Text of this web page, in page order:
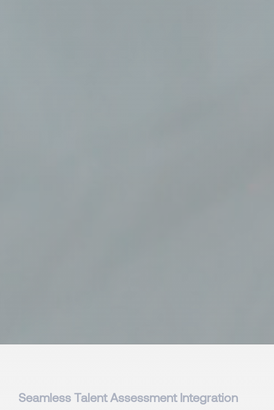
Seamless Talent Assessment Integration